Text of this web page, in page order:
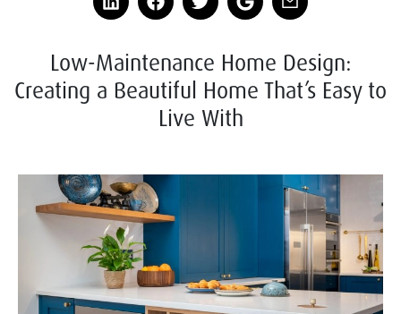
Low-Maintenance Home Design:
Creating a Beautiful Home That’s Easy to
Live With